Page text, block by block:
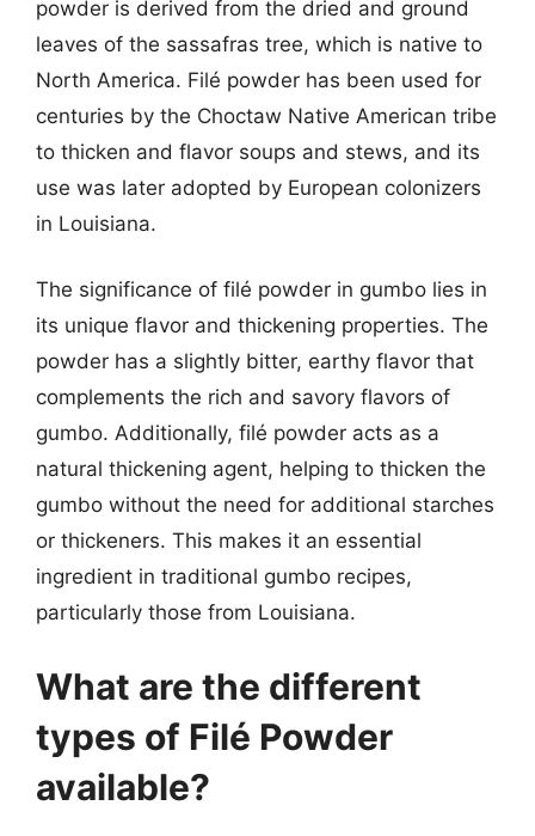
powder is derived from the dried and ground
leaves of the sassafras tree, which is native to
North America. Filé powder has been used for
centuries by the Choctaw Native American tribe
to thicken and flavor soups and stews, and its
use was later adopted by European colonizers
in Louisiana.
The significance of filé powder in gumbo lies in
its unique flavor and thickening properties. The
powder has a slightly bitter, earthy flavor that
complements the rich and savory flavors of
gumbo. Additionally, filé powder acts as a
natural thickening agent, helping to thicken the
gumbo without the need for additional starches
or thickeners. This makes it an essential
ingredient in traditional gumbo recipes,
particularly those from Louisiana.
What are the different
types of Filé Powder
available?